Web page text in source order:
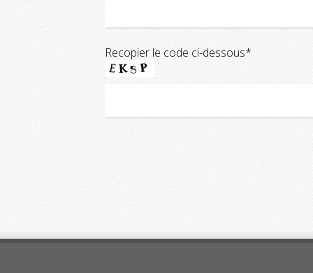
Recopier le code ci-dessous*